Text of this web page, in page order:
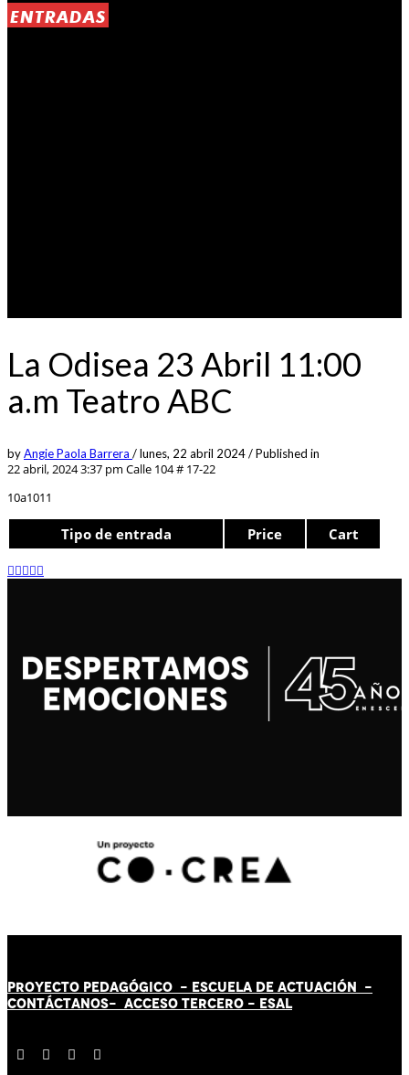
ENTRADAS
La Odisea 23 Abril 11:00
a.m Teatro ABC
byAngie Paola Barrera /lunes, 22 abril 2024/Published in
22 abril, 2024 3:37 pm Calle 104 # 17-22
10a1011
Tipo de entrada Price Cart
PROYECTO PEDAGÓGICO - ESCUELA DE ACTUACIÓN -
CONTÁCTANOS- ACCESO TERCERO - ESAL